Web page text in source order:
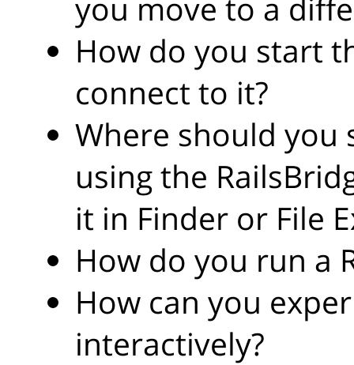
How do you start
connect to it?
Where should you
using the
it in Finder or File
How do you run a
How can you
interactively?